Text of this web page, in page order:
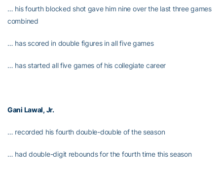
… his fourth blocked shot gave him nine over the last three games
combined
… has scored in double figures in all five games
… has started all five games of his collegiate career
Gani Lawal, Jr.
… recorded his fourth double-double of the season
… had double-digit rebounds for the fourth time this season